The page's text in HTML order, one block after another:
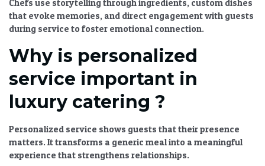
Chefs use storytelling through ingredients, custom dishes
that evoke memories, and direct engagement with guests
during service to foster emotional connection.
Why is personalized
service important in
luxury catering ?
Personalized service shows guests that their presence
matters. It transforms a generic meal into a meaningful
experience that strengthens relationships.